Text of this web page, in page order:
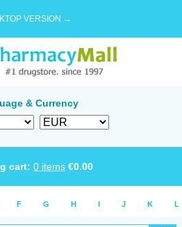
VERSION →
& Currency
cart: 0 items €0.00
F G H I J K L